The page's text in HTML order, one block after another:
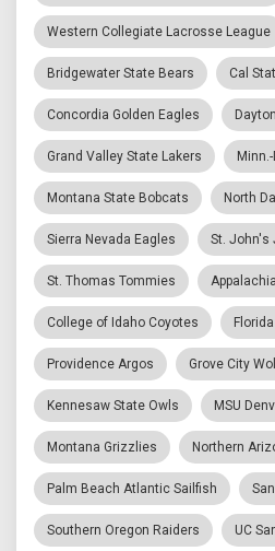
Western Collegiate Lacrosse League
Bridgewater State Bears Cal
Concordia Golden Eagles
Grand Valley State Lakers
Montana State Bobcats North
Sierra Nevada Eagles St. John's
St. Thomas Tommies
College of Idaho Coyotes
Providence Argos Grove City
Kennesaw State Owls MSU
Montana Grizzlies Northern
Palm Beach Atlantic Sailfish
Southern Oregon Raiders UC